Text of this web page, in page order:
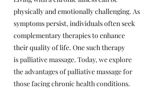
physically and emotionally challenging. As
symptoms persist, individuals often seek
complementary therapies to enhance
their quality of life. One such therapy
is palliative massage. Today, we explore
the advantages of palliative massage for
those facing chronic health conditions.